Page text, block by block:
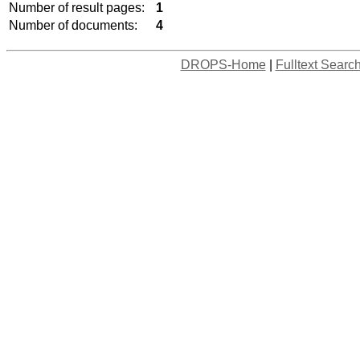
Number of result pages:
1
Number of documents:
4
DROPS-Home| Fulltext